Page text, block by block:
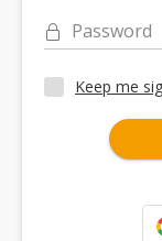
Password
Keep me